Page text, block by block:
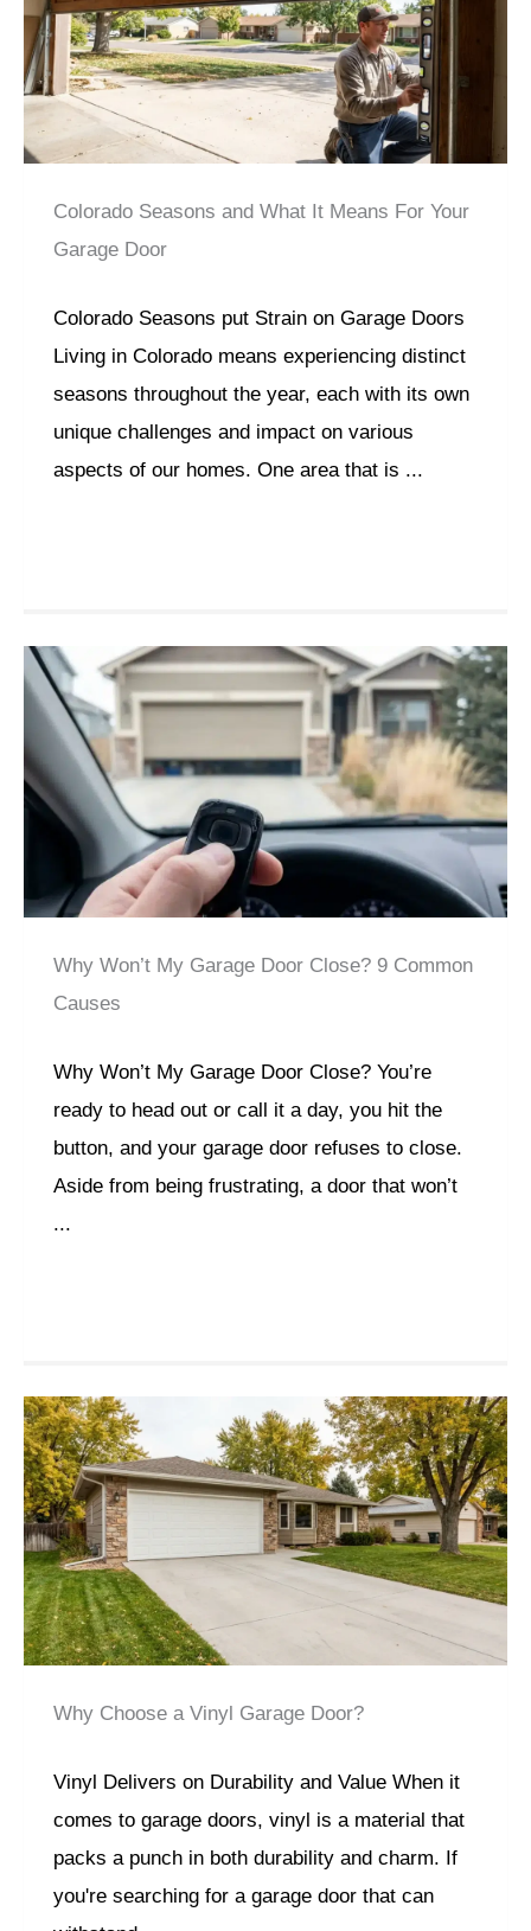
Colorado Seasons and What It Means For Your
Garage Door
Colorado Seasons put Strain on Garage Doors
Living in Colorado means experiencing distinct
seasons throughout the year, each with its own
unique challenges and impact on various
aspects of our homes. One area that is ...
Why Won’t My Garage Door Close? 9 Common
Causes
Why Won’t My Garage Door Close? You’re
ready to head out or call it a day, you hit the
button, and your garage door refuses to close.
Aside from being frustrating, a door that won’t
...
Why Choose a Vinyl Garage Door?
Vinyl Delivers on Durability and Value When it
comes to garage doors, vinyl is a material that
packs a punch in both durability and charm. If
you're searching for a garage door that can